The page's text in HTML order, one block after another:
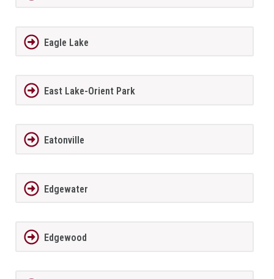
Eagle Lake
East Lake-Orient Park
Eatonville
Edgewater
Edgewood